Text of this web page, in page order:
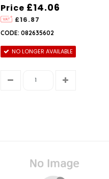
Price
£16.87
£14.06
CODE: 082635602
NO LONGER AVAILABLE